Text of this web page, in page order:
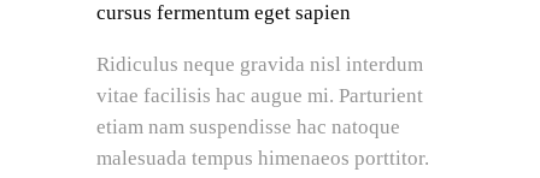
cursus fermentum eget sapien
Ridiculus neque gravida nisl interdum
vitae facilisis hac augue mi. Parturient
etiam nam suspendisse hac natoque
malesuada tempus himenaeos porttitor.